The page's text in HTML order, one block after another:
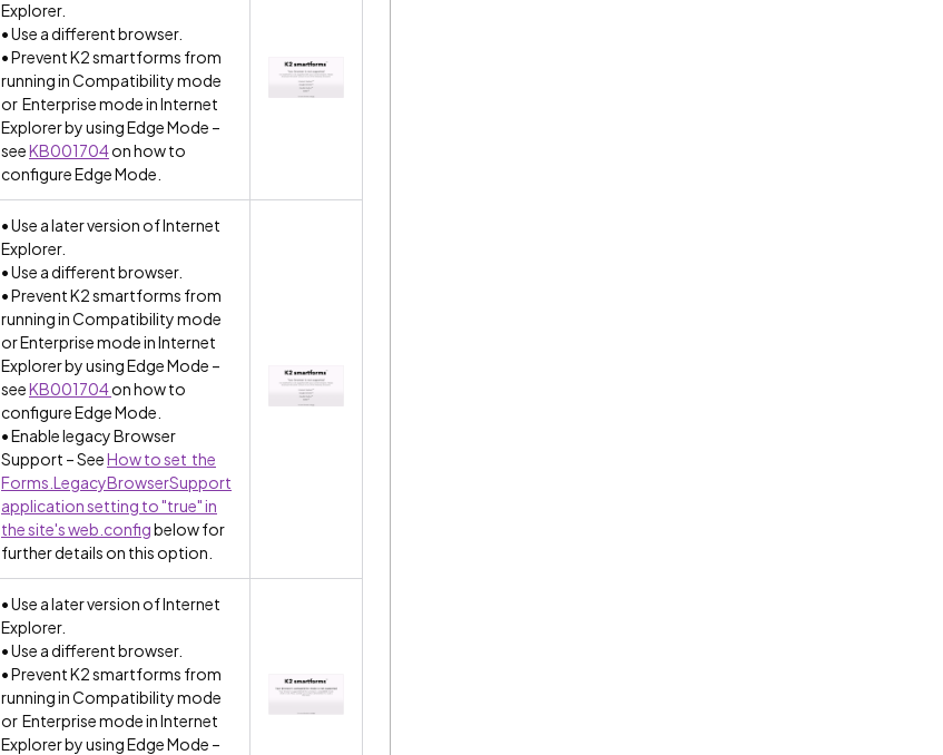
Explorer.
• Use a different browser.
• Prevent K2 smartforms from
running in Compatibility mode
or Enterprise mode in Internet
Explorer by using Edge Mode –
seeKB001704on how to
configure Edge Mode.
• Use a later version of Internet
Explorer.
• Use a different browser.
• Prevent K2 smartforms from
running in Compatibility mode
or Enterprise mode in Internet
Explorer by using Edge Mode –
seeKB001704on how to
configure Edge Mode.
• Enable legacy Browser
Support – SeeHow to set the
Forms.LegacyBrowserSupport
application setting to "true" in
the site's web.configbelow for
further details on this option.
• Use a later version of Internet
Explorer.
• Use a different browser.
• Prevent K2 smartforms from
running in Compatibility mode
or Enterprise mode in Internet
Explorer by using Edge Mode –